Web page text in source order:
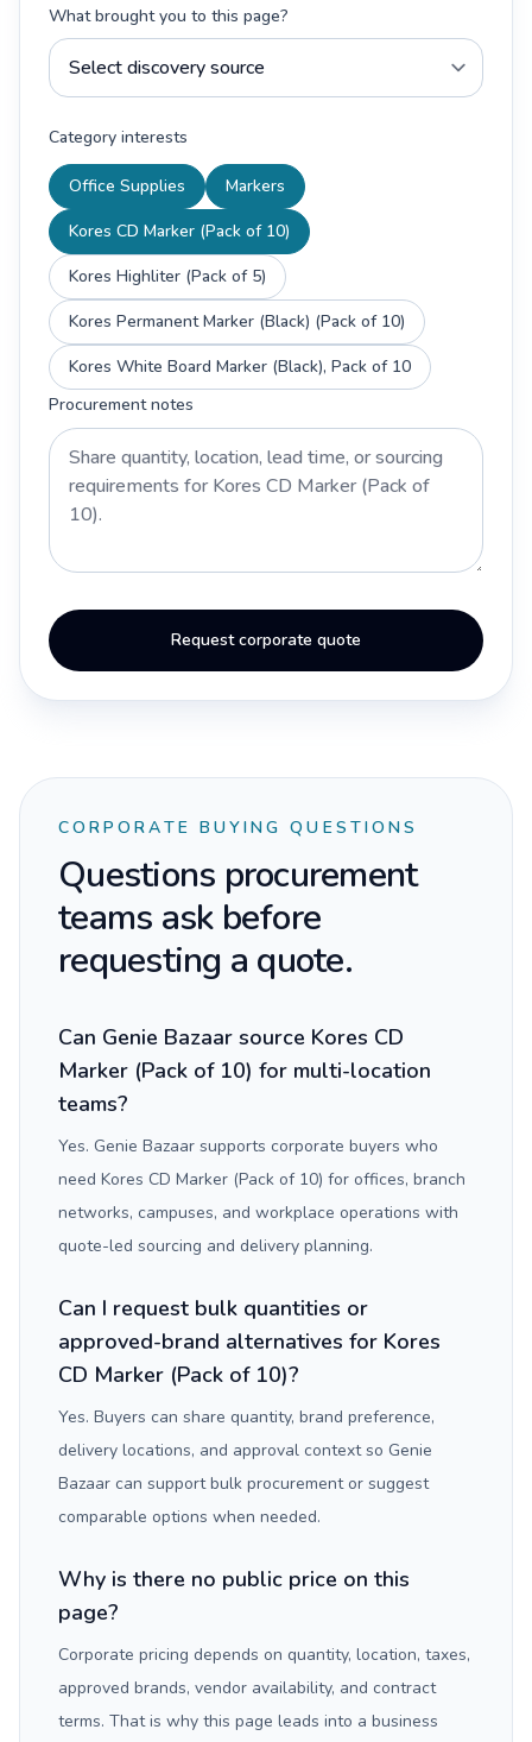
What brought you to this page?
Category interests
Office Supplies
Markers
Kores CD Marker (Pack of 10)
Kores Highliter (Pack of 5)
Kores Permanent Marker (Black) (Pack of 10)
Kores White Board Marker (Black), Pack of 10
Procurement notes
Request corporate quote
CORPORATE BUYING QUESTIONS
Questions procurement
teams ask before
requesting a quote.
Can Genie Bazaar source Kores CD
Marker (Pack of 10) for multi-location
teams?
Yes. Genie Bazaar supports corporate buyers who
need Kores CD Marker (Pack of 10) for offices, branch
networks, campuses, and workplace operations with
quote-led sourcing and delivery planning.
Can I request bulk quantities or
approved-brand alternatives for Kores
CD Marker (Pack of 10)?
Yes. Buyers can share quantity, brand preference,
delivery locations, and approval context so Genie
Bazaar can support bulk procurement or suggest
comparable options when needed.
Why is there no public price on this
page?
Corporate pricing depends on quantity, location, taxes,
approved brands, vendor availability, and contract
terms. That is why this page leads into a business